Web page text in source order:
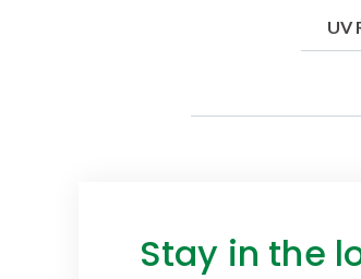
UV
Stay in the